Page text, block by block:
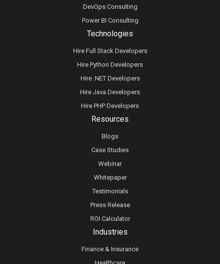
Technologies
Hire Full Stack Developers
Hire Python Developers
Hire .NET Developers
Hire Java Developers
Hire PHP Developers
DevOps Consulting
Power BI Consulting
Resources
Blogs
Case Studies
Webinar
Whitepaper
Testimonials
Press Release
ROI Calculator
Industries
Finance & Insurance